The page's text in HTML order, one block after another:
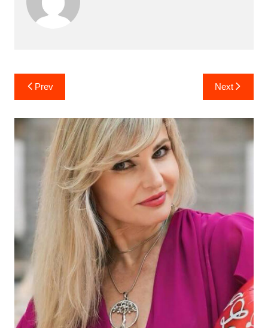
Post
navigation
Prev Next